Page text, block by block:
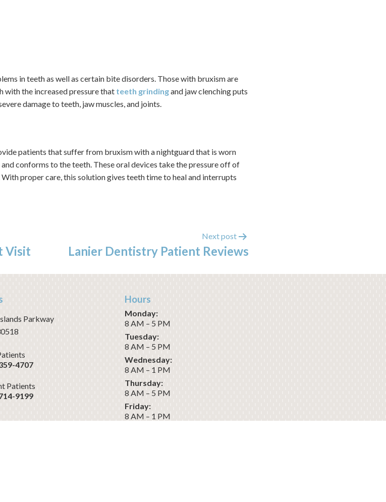
in teeth as well as certain bite disorders. Those with bruxism are
the increased pressure that teeth grindingand jaw clenching puts
damage to teeth, jaw muscles, and joints.
patients that suffer from bruxism with a nightguard that is worn
conforms to the teeth. These oral devices take the pressure off of
proper care, this solution gives teeth time to heal and interrupts
Visit
Next post
Lanier Dentistry Patient Reviews
Parkway
4707
Patients
9199
Hours
Monday:
8 AM – 5 PM
Tuesday:
8 AM – 5 PM
Wednesday:
8 AM – 1 PM
Thursday:
8 AM – 5 PM
Friday:
8 AM – 1 PM